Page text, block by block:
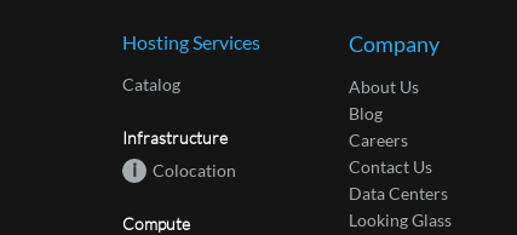
Hosting Services
Catalog
Infrastructure
i Colocation
Compute
Company
About Us
Blog
Careers
Contact Us
Data Centers
Looking Glass